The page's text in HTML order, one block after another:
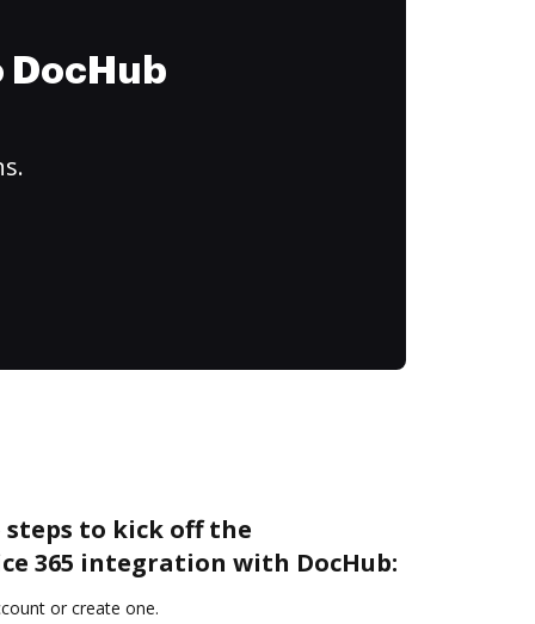
to kick off the
365 integration with DocHub:
or create one.